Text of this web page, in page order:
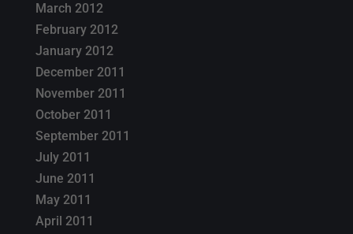
March 2012
February 2012
January 2012
December 2011
November 2011
October 2011
September 2011
July 2011
June 2011
May 2011
April 2011